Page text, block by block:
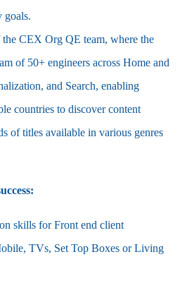
goals.
CEX Org QE team, where the
of 50+ engineers across Home and
and Search, enabling
countries to discover content
of titles available in various genres
skills for Front end client
TVs, Set Top Boxes or Living